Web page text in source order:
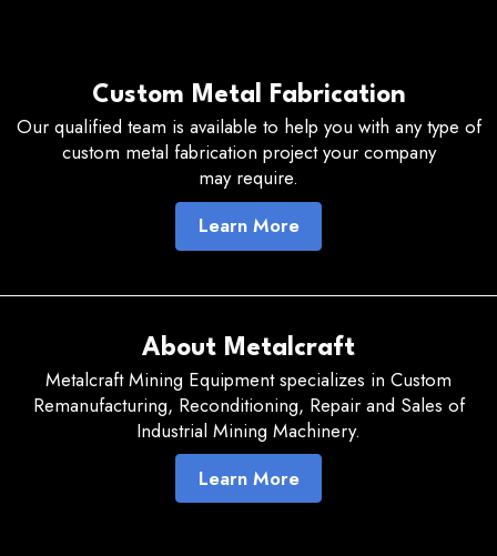
Custom Metal Fabrication
Our qualified team is available to help you with any type of
custom metal fabrication project your company
may require.
Learn More
About Metalcraft
Metalcraft Mining Equipment specializes in Custom
Remanufacturing, Reconditioning, Repair and Sales of
Industrial Mining Machinery.
Learn More